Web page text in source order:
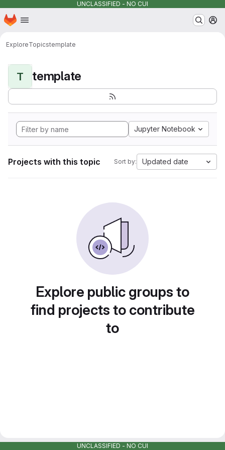
UNCLASSIFIED - NO CUI
Skip to main content
Homepage
ExploreTopicstemplate
T template
Jupyter Notebook
Projects with this topic Sort by: Updated date
Explore public groups to
find projects to contribute
to
UNCLASSIFIED - NO CUI